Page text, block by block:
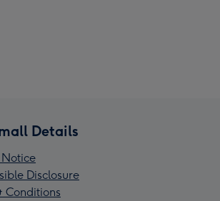
Details
Notice
Disclosure
Conditions